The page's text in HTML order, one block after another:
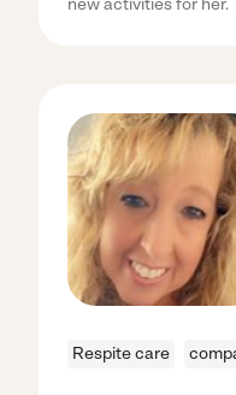
new activities for her.
Respite care